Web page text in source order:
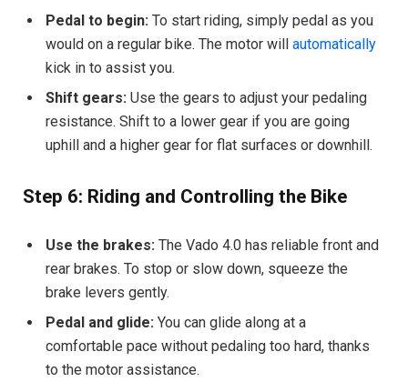
Pedal to begin: To start riding, simply pedal as you
would on a regular bike. The motor will automatically
kick in to assist you.
Shift gears: Use the gears to adjust your pedaling
resistance. Shift to a lower gear if you are going
uphill and a higher gear for flat surfaces or downhill.
Step 6: Riding and Controlling the Bike
Use the brakes: The Vado 4.0 has reliable front and
rear brakes. To stop or slow down, squeeze the
brake levers gently.
Pedal and glide: You can glide along at a
comfortable pace without pedaling too hard, thanks
to the motor assistance.